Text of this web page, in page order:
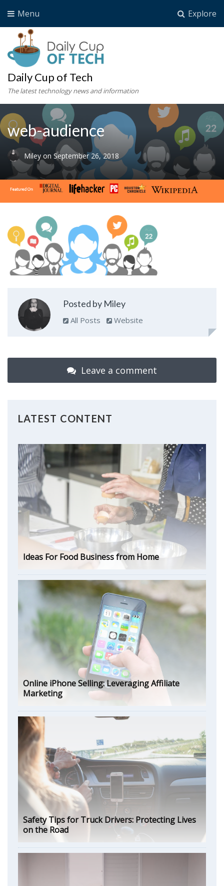
Explore
Menu
Daily Cup of Tech
The latest technology news and information
web-audience
Miley on September 26, 2018
Posted by Miley
All Posts Website
Leave a comment
LATEST CONTENT
Ideas For Food Business from Home
Online iPhone Selling: Leveraging Affiliate
Marketing
Safety Tips for Truck Drivers: Protecting Lives
on the Road